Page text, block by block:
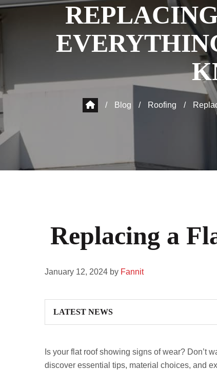
/ Blog / Roofing /
Replacing a
January 12, 2024 by Fannit
Is your flat roof showing signs of wear? Don’t
discover essential tips, material choices, and